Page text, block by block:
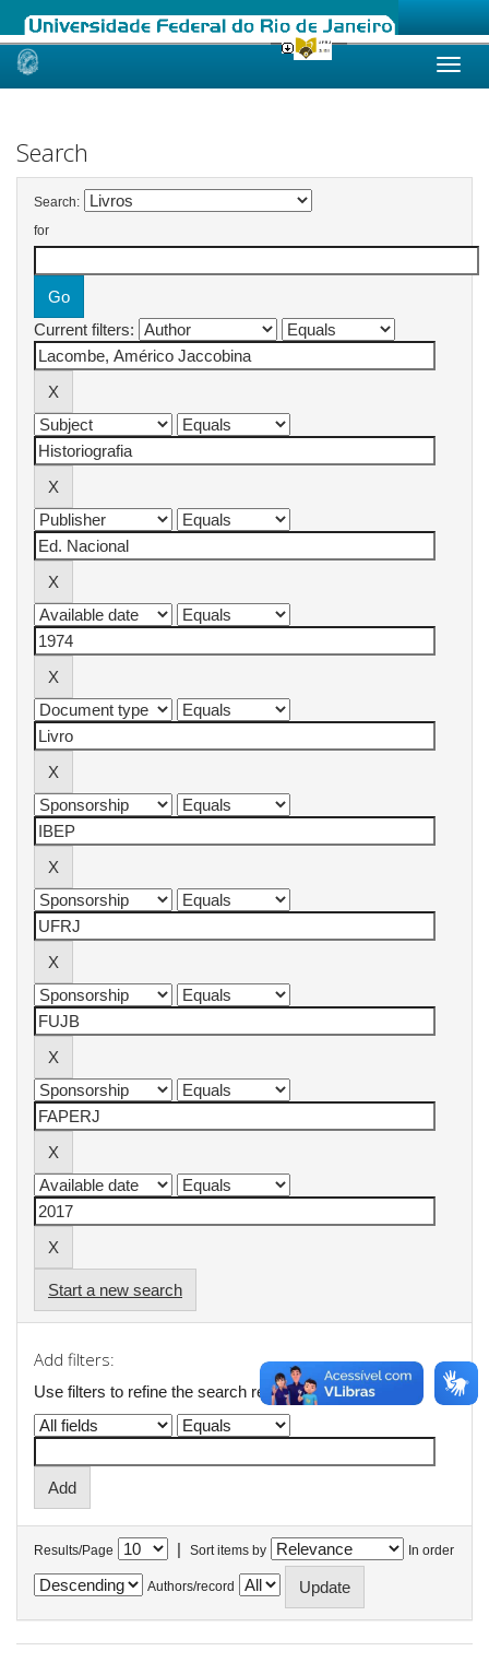
Skip
Search
Search:
for
Current filters:
Start a new search
Add filters:
Use filters to refine the search results.
Results/Page | Sort items by In order
Authors/record